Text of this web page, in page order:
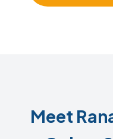
Meet